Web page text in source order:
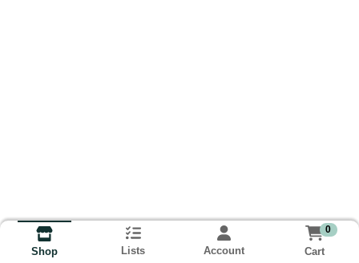
Shop Lists Account
0
Cart